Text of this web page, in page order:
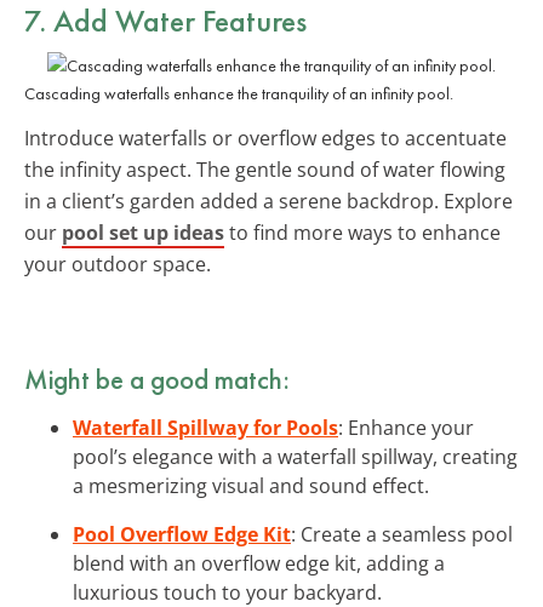
7. Add Water Features
Cascading waterfalls enhance the tranquility of an infinity pool.
Introduce waterfalls or overflow edges to accentuate
the infinity aspect. The gentle sound of water flowing
in a client’s garden added a serene backdrop. Explore
our pool set up ideasto find more ways to enhance
your outdoor space.
Might be a good match:
Waterfall Spillway for Pools: Enhance your
pool’s elegance with a waterfall spillway, creating
a mesmerizing visual and sound effect.
Pool Overflow Edge Kit: Create a seamless pool
blend with an overflow edge kit, adding a
luxurious touch to your backyard.